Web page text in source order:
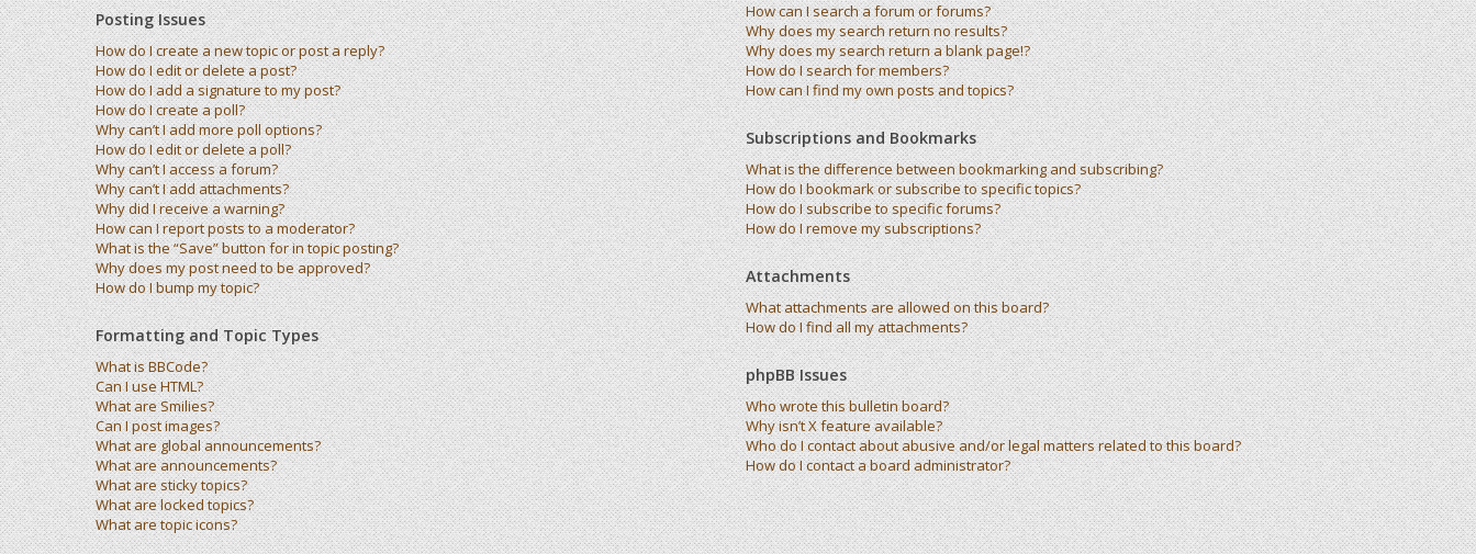
Posting Issues
How do I create a new topic or post a reply?
How do I edit or delete a post?
How do I add a signature to my post?
How do I create a poll?
Why can’t I add more poll options?
How do I edit or delete a poll?
Why can’t I access a forum?
Why can’t I add attachments?
Why did I receive a warning?
How can I report posts to a moderator?
What is the “Save” button for in topic posting?
Why does my post need to be approved?
How do I bump my topic?
Formatting and Topic Types
What is BBCode?
Can I use HTML?
What are Smilies?
Can I post images?
What are global announcements?
What are announcements?
What are sticky topics?
What are locked topics?
What are topic icons?
How can I search a forum or forums?
Why does my search return no results?
Why does my search return a blank page!?
How do I search for members?
How can I find my own posts and topics?
Subscriptions and Bookmarks
What is the difference between bookmarking and subscribing?
How do I bookmark or subscribe to specific topics?
How do I subscribe to specific forums?
How do I remove my subscriptions?
Attachments
What attachments are allowed on this board?
How do I find all my attachments?
phpBB Issues
Who wrote this bulletin board?
Why isn’t X feature available?
Who do I contact about abusive and/or legal matters related to this board?
How do I contact a board administrator?